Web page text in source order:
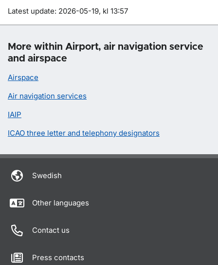
Om sidan
Latest update: 2026-05-19, kl 13:57
More within Airport, air navigation service
and airspace
Airspace
Air navigation services
IAIP
ICAO three letter and telephony designators
Swedish
Other languages
Contact us
Press contacts